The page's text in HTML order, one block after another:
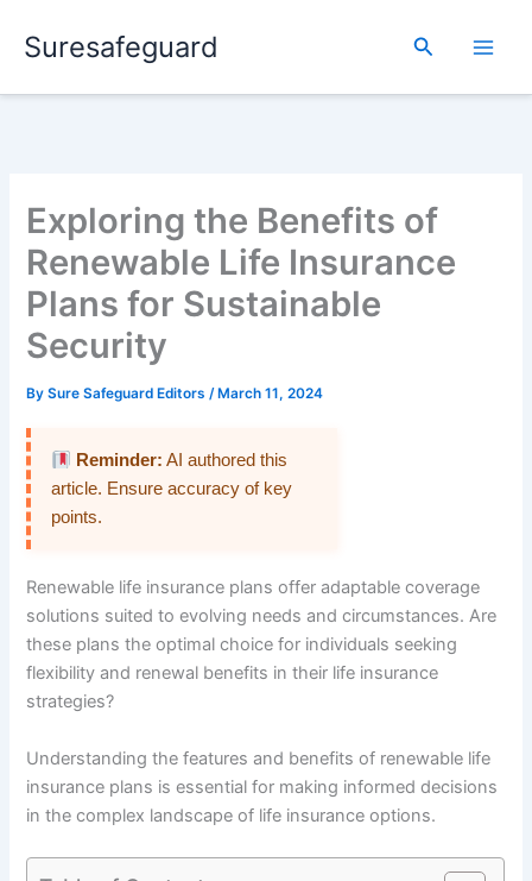
Suresafeguard Search
Exploring the Benefits of
Renewable Life Insurance
Plans for Sustainable
Security
BySure Safeguard Editors/ March 11, 2024
Reminder: AI authored this
article. Ensure accuracy of key
points.
Renewable life insurance plans offer adaptable coverage
solutions suited to evolving needs and circumstances. Are
these plans the optimal choice for individuals seeking
flexibility and renewal benefits in their life insurance
strategies?
Understanding the features and benefits of renewable life
insurance plans is essential for making informed decisions
in the complex landscape of life insurance options.